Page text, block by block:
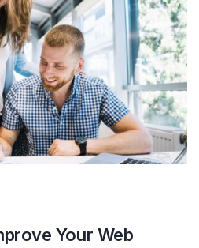
Your Web